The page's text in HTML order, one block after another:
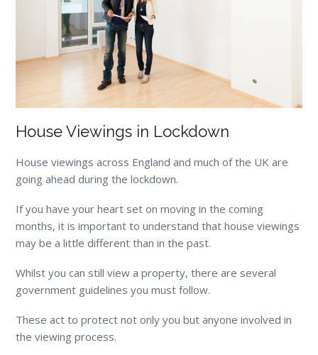
House Viewings in Lockdown
House viewings across England and much of the UK are
going ahead during the lockdown.
If you have your heart set on moving in the coming
months, it is important to understand that house viewings
may be a little different than in the past.
Whilst you can still view a property, there are several
government guidelines you must follow.
These act to protect not only you but anyone involved in
the viewing process.